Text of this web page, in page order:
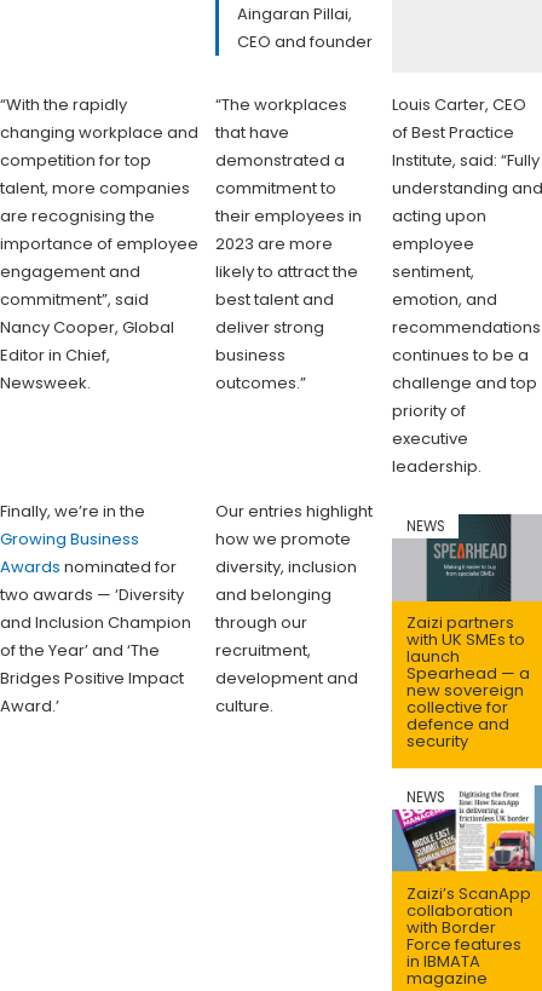
Aingaran Pillai,
CEO and founder
“With the rapidly
changing workplace and
competition for top
talent, more companies
are recognising the
importance of employee
engagement and
commitment”, said
Nancy Cooper, Global
Editor in Chief,
Newsweek.
“The workplaces
that have
demonstrated a
commitment to
their employees in
2023 are more
likely to attract the
best talent and
deliver strong
business
outcomes.”
Louis Carter, CEO
of Best Practice
Institute, said: “Fully
understanding
acting upon
employee
sentiment,
emotion, and
recommendations
continues to be a
challenge and top
priority of
executive
leadership.
Finally, we’re in the
Growing Business
Awards nominated for
two awards — ‘Diversity
and Inclusion Champion
of the Year’ and ‘The
Bridges Positive Impact
Award.’
Our entries highlight
how we promote
diversity, inclusion
and belonging
through our
recruitment,
development and
culture.
Zaizi partners
with UK SMEs to
launch
Spearhead — a
new sovereign
collective for
defence and
security
NEWS
Zaizi’s ScanApp
collaboration
with Border
Force features
in IBMATA
magazine
NEWS